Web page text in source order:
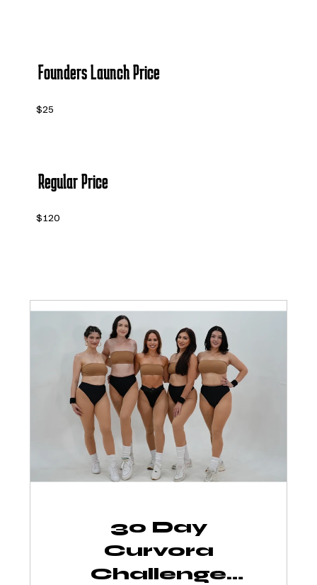
Regular Price
$120
Founders Launch Price
$25
30 Day
Curvora
Challenge